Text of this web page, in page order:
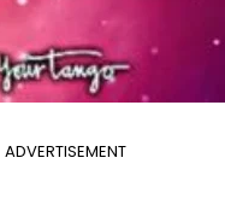
ADVERTISEMENT